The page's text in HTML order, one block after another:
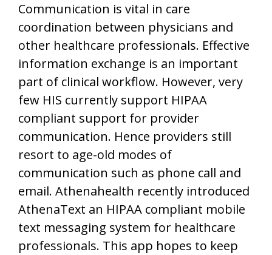
Communication is vital in care
coordination between physicians and
other healthcare professionals. Effective
information exchange is an important
part of clinical workflow. However, very
few HIS currently support HIPAA
compliant support for provider
communication. Hence providers still
resort to age-old modes of
communication such as phone call and
email. Athenahealth recently introduced
AthenaText an HIPAA compliant mobile
text messaging system for healthcare
professionals. This app hopes to keep